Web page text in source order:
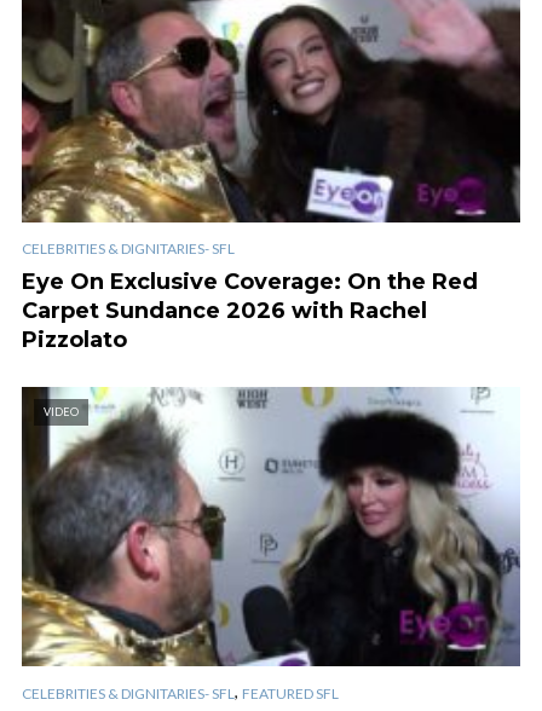
CELEBRITIES & DIGNITARIES- SFL
Eye On Exclusive Coverage: On the Red
Carpet Sundance 2026 with Rachel
Pizzolato
VIDEO
CELEBRITIES & DIGNITARIES- SFL , FEATURED SFL